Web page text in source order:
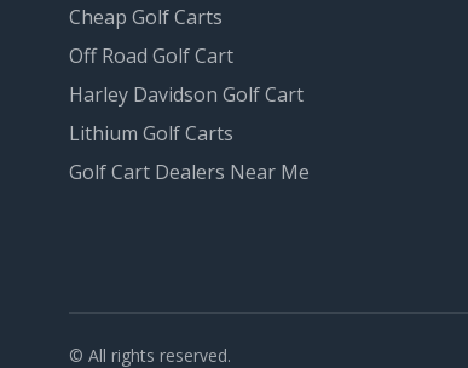
Cheap Golf Carts
Off Road Golf Cart
Harley Davidson Golf Cart
Lithium Golf Carts
Golf Cart Dealers Near Me
© All rights reserved.